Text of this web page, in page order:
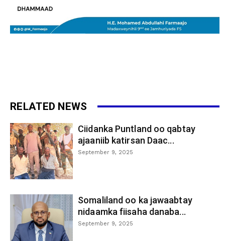
RELATED NEWS
Ciidanka Puntland oo qabtay
ajaaniib katirsan Daac...
September 9, 2025
Somaliland oo ka jawaabtay
nidaamka fiisaha danaba...
September 9, 2025